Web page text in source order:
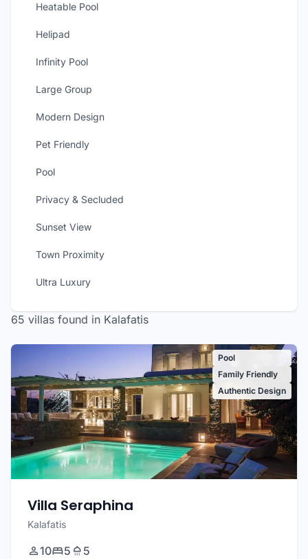
Heatable Pool
Helipad
Infinity Pool
Large Group
Modern Design
Pet Friendly
Pool
Privacy & Secluded
Sunset View
Town Proximity
Ultra Luxury
65 villas found in Kalafatis
Pool
Family Friendly
Authentic Design
Villa Seraphina
Kalafatis
10 5 5